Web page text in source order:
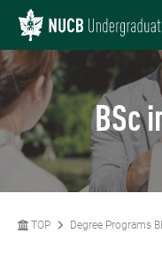
BSc
TOP Degree Programs